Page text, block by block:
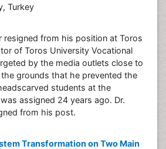
Turkey
resigned from his position at Toros
of Toros University Vocational
by the media outlets close to
grounds that he prevented the
students at the
assigned 24 years ago. Dr.
from his post.
Transformation on Two Main